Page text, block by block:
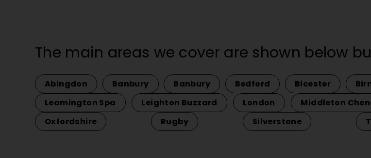
The main areas we cover are shown below
Abingdon Banbury Banbury Bedford Bicester
Leamington Spa
Leighton Buzzard London Middleton
Oxfordshire
Rugby Silverstone